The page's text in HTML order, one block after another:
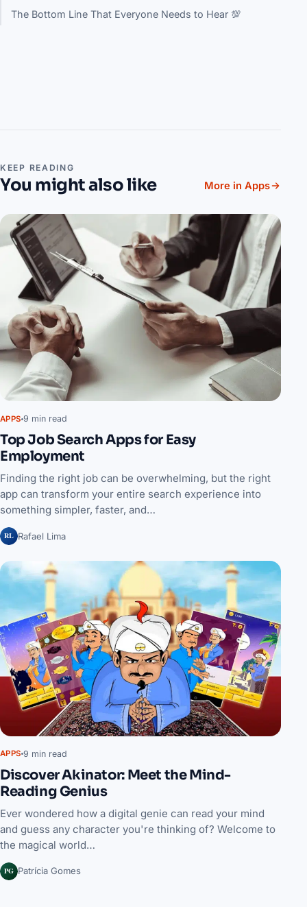
The Bottom Line That Everyone Needs to Hear 💯
KEEP READING
You might also like More in Apps
APPS 9 min read
Top Job Search Apps for Easy
Employment
Finding the right job can be overwhelming, but the right
app can transform your entire search experience into
something simpler, faster, and…
RL Rafael Lima
APPS 9 min read
Discover Akinator: Meet the Mind-
Reading Genius
Ever wondered how a digital genie can read your mind
and guess any character you're thinking of? Welcome to
the magical world…
PG Patrícia Gomes